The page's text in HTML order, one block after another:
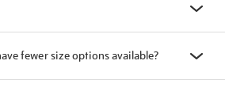
fewer size options available?